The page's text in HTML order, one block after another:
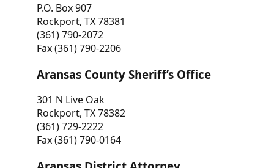
P.O. Box 907
Rockport, TX 78381
(361) 790-2072
Fax (361) 790-2206
Aransas County Sheriff’s Office
301 N Live Oak
Rockport, TX 78382
(361) 729-2222
Fax (361) 790-0164